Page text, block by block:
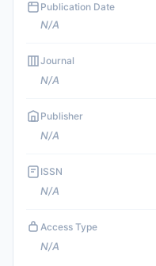
Publication Date
N/A
Journal
N/A
Publisher
N/A
ISSN
N/A
Access Type
N/A